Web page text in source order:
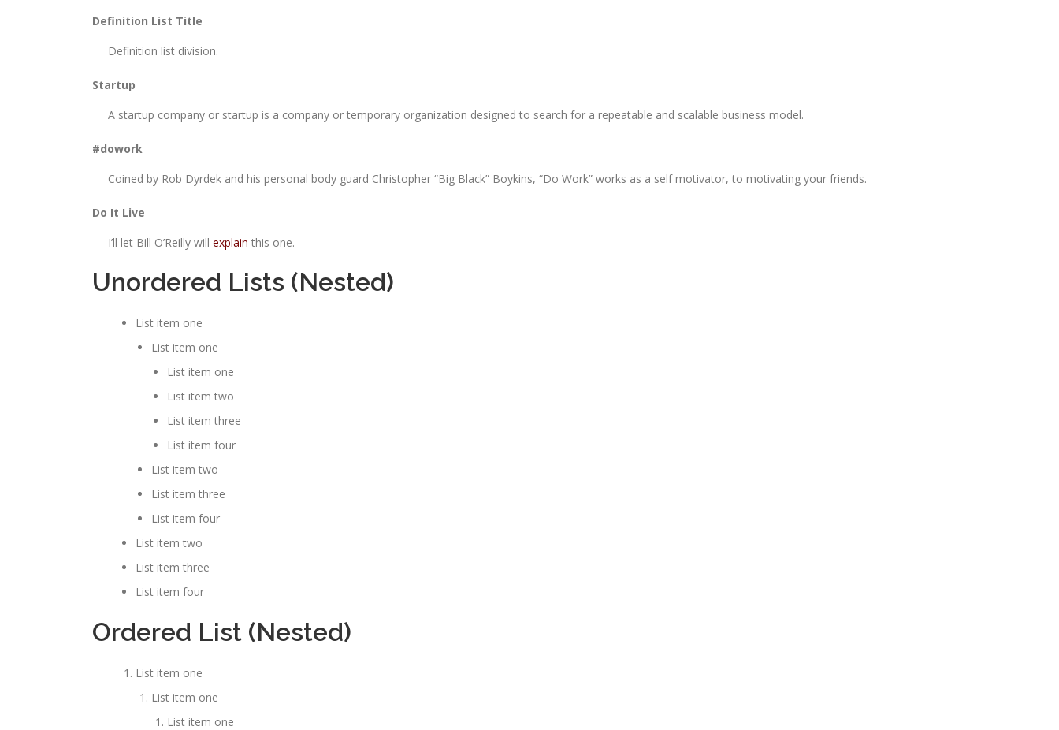
Definition List Title
Definition list division.
Startup
A startup company or startup is a company or temporary organization designed to search for a repeatable and scalable business model.
#dowork
Coined by Rob Dyrdek and his personal body guard Christopher “Big Black” Boykins, “Do Work” works as a self motivator, to motivating your friends.
Do It Live
I’ll let Bill O’Reilly will explain this one.
Unordered Lists (Nested)
List item one
List item one
List item one
List item two
List item three
List item four
List item two
List item three
List item four
List item two
List item three
List item four
Ordered List (Nested)
List item one
List item one
List item one